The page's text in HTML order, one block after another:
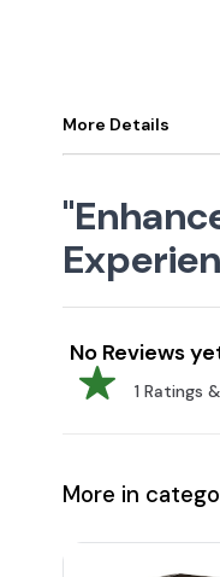
More Details
No Reviews
1 Ratings &
More in